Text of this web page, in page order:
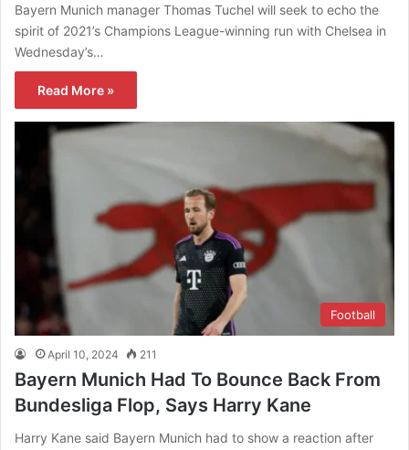
Bayern Munich manager Thomas Tuchel will seek to echo the
spirit of 2021’s Champions League-winning run with Chelsea in
Wednesday’s…
Read More »
Football
April 10, 2024 211
Bayern Munich Had To Bounce Back From
Bundesliga Flop, Says Harry Kane
Harry Kane said Bayern Munich had to show a reaction after